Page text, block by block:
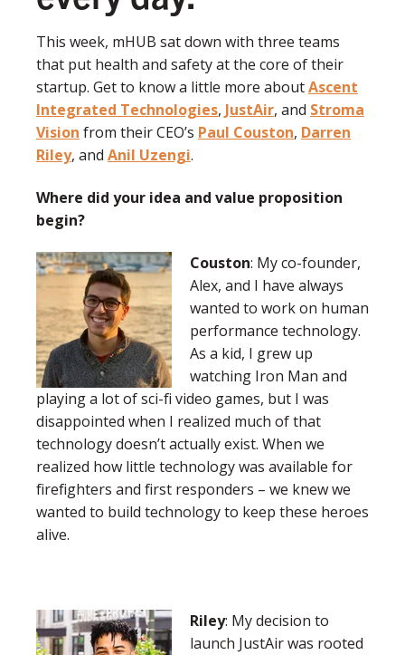
This week, mHUB sat down with three teams
that put health and safety at the core of their
startup. Get to know a little more aboutAscent
Integrated Technologies, JustAir, and Stroma
Vision from their CEO’s Paul Couston, Darren
Riley, and Anil Uzengi.
Where did your idea and value proposition
begin?
Couston: My co-founder,
Alex, and I have always
wanted to work on human
performance technology.
As a kid, I grew up
watching Iron Man and
playing a lot of sci-fi video games, but I was
disappointed when I realized much of that
technology doesn’t actually exist. When we
realized how little technology was available for
firefighters and first responders – we knew we
wanted to build technology to keep these heroes
alive.
Riley: My decision to
launch JustAir was rooted